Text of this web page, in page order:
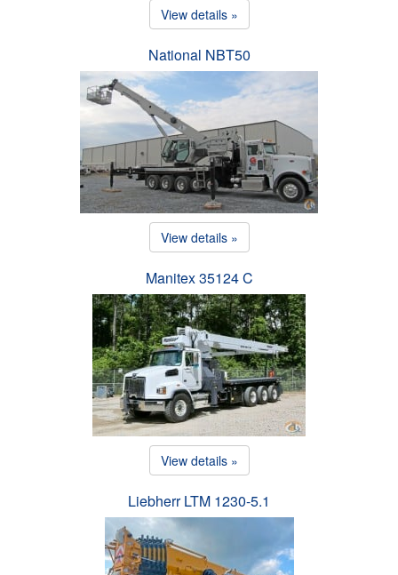
View details »
National NBT50
View details »
Manitex 35124 C
View details »
Liebherr LTM 1230-5.1